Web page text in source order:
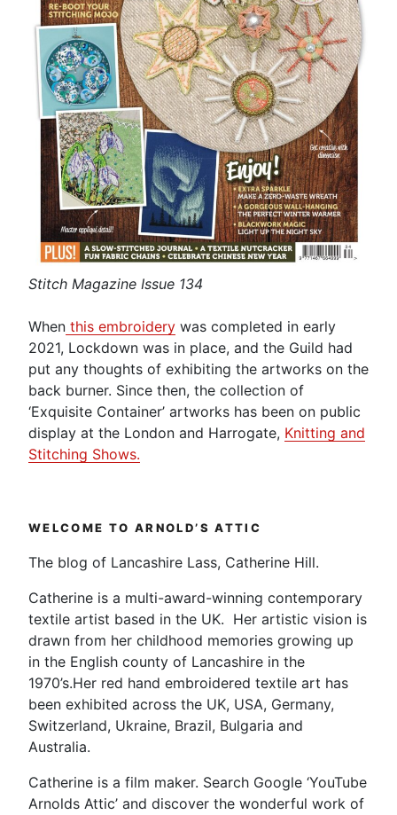
Stitch Magazine Issue 134
When this embroidery was completed in early
2021, Lockdown was in place, and the Guild had
put any thoughts of exhibiting the artworks on the
back burner. Since then, the collection of
‘Exquisite Container’ artworks has been on public
display at the London and Harrogate, Knitting and
Stitching Shows.
WELCOME TO ARNOLD’S ATTIC
The blog of Lancashire Lass, Catherine Hill.
Catherine is a multi-award-winning contemporary
textile artist based in the UK. Her artistic vision is
drawn from her childhood memories growing up
in the English county of Lancashire in the
1970’s.Her red hand embroidered textile art has
been exhibited across the UK, USA, Germany,
Switzerland, Ukraine, Brazil, Bulgaria and
Australia.
Catherine is a film maker. Search Google ‘YouTube
Arnolds Attic’ and discover the wonderful work of